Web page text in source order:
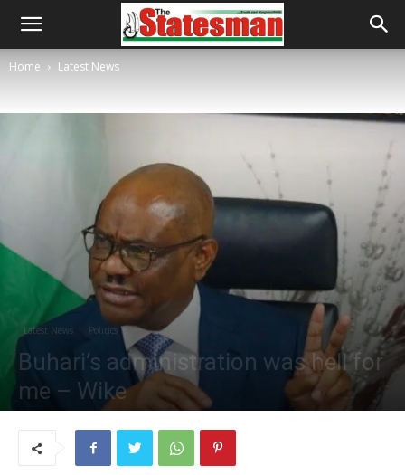
Home Latest News
Latest News Politics
Buhari’s administration was hell for
me – Wike